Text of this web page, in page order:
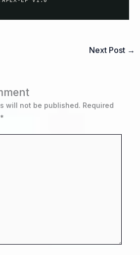
Next Post →
will not be published. Required
*